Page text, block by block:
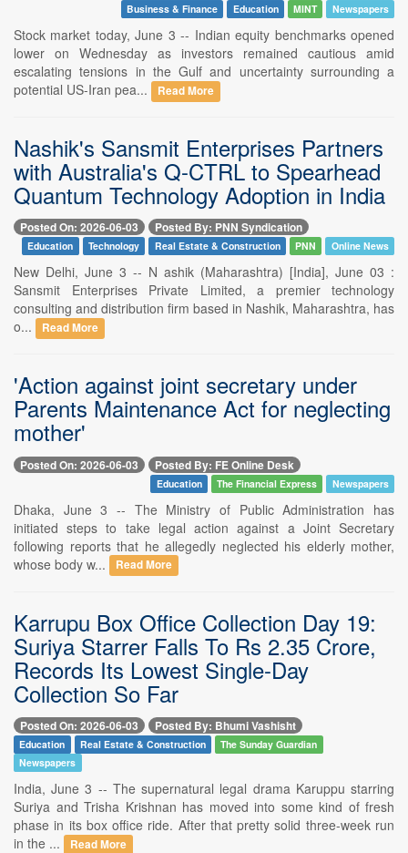
Business & Finance Education MINT Newspapers
Stock market today, June 3 -- Indian equity benchmarks opened
lower on Wednesday as investors remained cautious amid
escalating tensions in the Gulf and uncertainty surrounding a
potential US-Iran pea...
Read More
Nashik's Sansmit Enterprises Partners
with Australia's Q-CTRL to Spearhead
Quantum Technology Adoption in India
Posted On: 2026-06-03 Posted By: PNN Syndication
Education Technology Real Estate & Construction PNN Online News
New Delhi, June 3 -- N ashik (Maharashtra) [India], June 03 :
Sansmit Enterprises Private Limited, a premier technology
consulting and distribution firm based in Nashik, Maharashtra, has
o...
Read More
'Action against joint secretary under
Parents Maintenance Act for neglecting
mother'
Posted On: 2026-06-03 Posted By: FE Online Desk
Education The Financial Express Newspapers
Dhaka, June 3 -- The Ministry of Public Administration has
initiated steps to take legal action against a Joint Secretary
following reports that he allegedly neglected his elderly mother,
whose body w...
Read More
Karrupu Box Office Collection Day 19:
Suriya Starrer Falls To Rs 2.35 Crore,
Records Its Lowest Single-Day
Collection So Far
Posted On: 2026-06-03 Posted By: Bhumi Vashisht
Education Real Estate & Construction
The Sunday Guardian
Newspapers
India, June 3 -- The supernatural legal drama Karuppu starring
Suriya and Trisha Krishnan has moved into some kind of fresh
phase in its box office ride. After that pretty solid three-week run
in the ...
Read More